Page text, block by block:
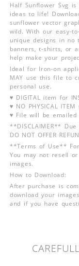
Half Sunflower Svg
ideas to life!
sunflower vector
wild. With our easy-
unique designs in no
banners, t-shirts, or
help make your
Ideal for Iron-on
MAY use this file to
personal use.
♥ DIGITAL item for
♥ NO PHYSICAL
♥ File will be emailed
**DISCLAIMER**
DO NOT OFFER
**Terms of Use**
You may not resell
images.
How to Download:
After purchase is
download your
and if you have